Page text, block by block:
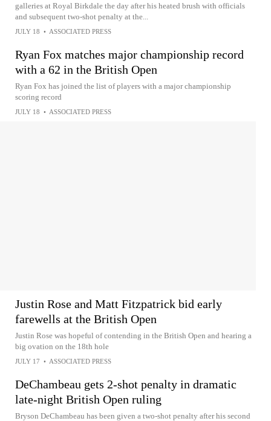
galleries at Royal Birkdale the day after his heated brush with officials
and subsequent two-shot penalty at the...
JULY 18 • ASSOCIATED PRESS
Ryan Fox matches major championship record
with a 62 in the British Open
Ryan Fox has joined the list of players with a major championship
scoring record
JULY 18 • ASSOCIATED PRESS
Justin Rose and Matt Fitzpatrick bid early
farewells at the British Open
Justin Rose was hopeful of contending in the British Open and hearing a
big ovation on the 18th hole
JULY 17 • ASSOCIATED PRESS
DeChambeau gets 2-shot penalty in dramatic
late-night British Open ruling
Bryson DeChambeau has been given a two-shot penalty after his second